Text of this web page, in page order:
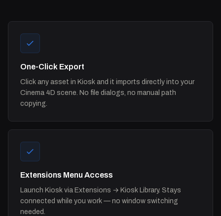
One-Click Export
Click any asset in Kiosk and it imports directly into your
Cinema 4D scene. No file dialogs, no manual path
copying.
Extensions Menu Access
Launch Kiosk via Extensions → Kiosk Library. Stays
connected while you work — no window switching
needed.